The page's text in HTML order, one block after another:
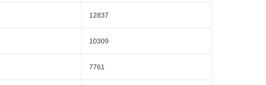
12837
10309
7761